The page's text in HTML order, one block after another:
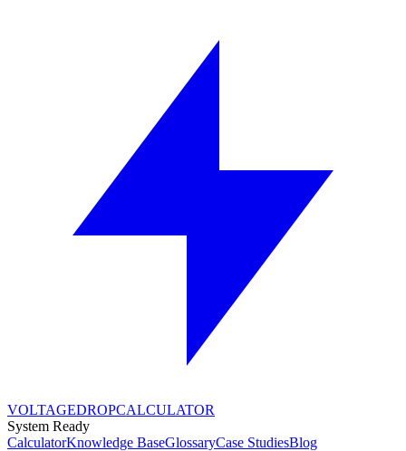
VOLTAGEDROPCALCULATOR
System Ready
CalculatorKnowledge BaseGlossaryCase StudiesBlog